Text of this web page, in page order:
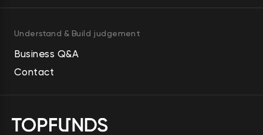
Understand & Build judgement
Business Q&A
Contact